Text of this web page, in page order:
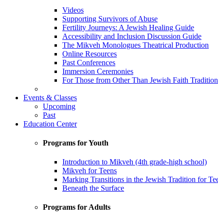
Videos
Supporting Survivors of Abuse
Fertility Journeys: A Jewish Healing Guide
Accessibility and Inclusion Discussion Guide
The Mikveh Monologues Theatrical Production
Online Resources
Past Conferences
Immersion Ceremonies
For Those from Other Than Jewish Faith
Events & Classes
Upcoming
Past
Education Center
Programs for Youth
Introduction to Mikveh (4th grade-high school)
Mikveh for Teens
Marking Transitions in the Jewish Tradition for
Beneath the Surface
Programs for Adults